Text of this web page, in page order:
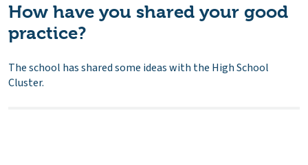
How have you shared your good
practice?
The school has shared some ideas with the High School
Cluster.